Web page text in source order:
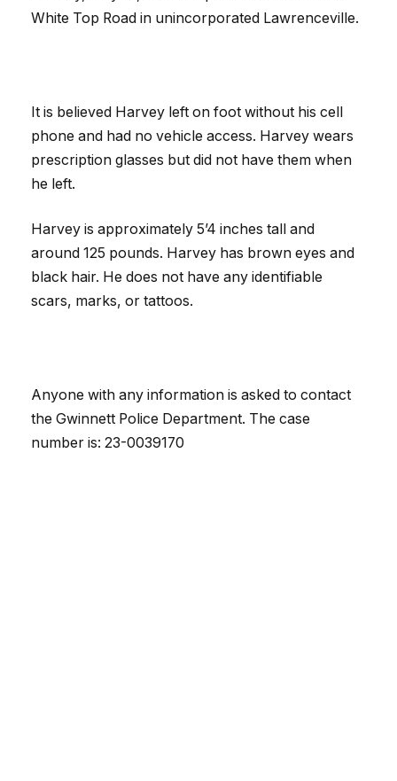
White Top Road in unincorporated Lawrenceville.
It is believed Harvey left on foot without his cell
phone and had no vehicle access. Harvey wears
prescription glasses but did not have them when
he left.
Harvey is approximately 5’4 inches tall and
around 125 pounds. Harvey has brown eyes and
black hair. He does not have any identifiable
scars, marks, or tattoos.
Anyone with any information is asked to contact
the Gwinnett Police Department. The case
number is: 23-0039170